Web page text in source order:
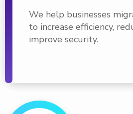
We help businesses
to increase efficiency,
improve security.